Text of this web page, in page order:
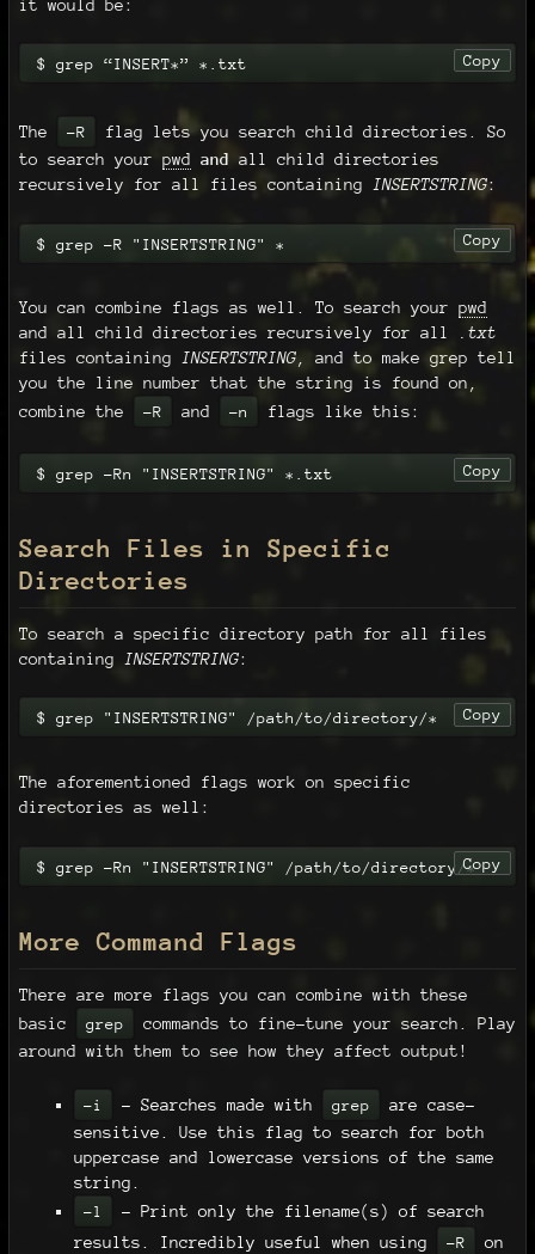
it would be:
$ grep “INSERT*” *.txt Copy
The -R
flag lets you search child directories. So
to search your pwd and all child directories
recursively for all files containing
INSERTSTRING:
$ grep -R "INSERTSTRING" * Copy
You can combine flags as well. To search your pwd
and all child directories recursively for all
.txt
files containing INSERTSTRING, and to make grep tell
you the line number that the string is found on,
combine the
-R and -n flags like this:
$ grep -Rn "INSERTSTRING" *.txt Copy
Search Files in Specific
Directories
To search a specific directory path for all files
containing
INSERTSTRING:
$ grep "INSERTSTRING" /path/to/directory/* Copy
The aforementioned flags work on specific
directories as well:
$ grep -Rn "INSERTSTRING" /path/to/directory/*Copy
More Command Flags
There are more flags you can combine with these
basic
grep
commands to fine-tune your search. Play
around with them to see how they affect output!
-i - Searches made with grep
are case-
sensitive. Use this flag to search for both
uppercase and lowercase versions of the same
string.
-l
- Print only the filename(s) of search
results. Incredibly useful when using
-R
on